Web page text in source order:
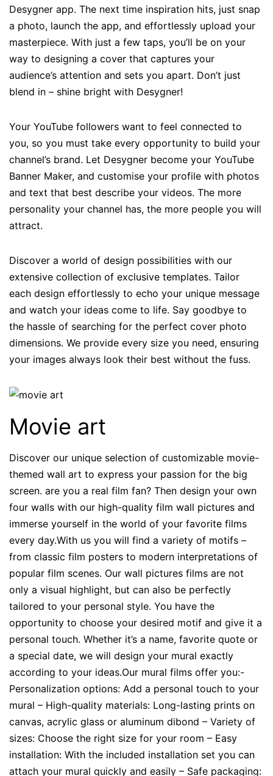
Desygner app. The next time inspiration hits, just snap
a photo, launch the app, and effortlessly upload your
masterpiece. With just a few taps, you’ll be on your
way to designing a cover that captures your
audience’s attention and sets you apart. Don’t just
blend in – shine bright with Desygner!
Your YouTube followers want to feel connected to
you, so you must take every opportunity to build your
channel’s brand. Let Desygner become your YouTube
Banner Maker, and customise your profile with photos
and text that best describe your videos. The more
personality your channel has, the more people you will
attract.
Discover a world of design possibilities with our
extensive collection of exclusive templates. Tailor
each design effortlessly to echo your unique message
and watch your ideas come to life. Say goodbye to
the hassle of searching for the perfect cover photo
dimensions. We provide every size you need, ensuring
your images always look their best without the fuss.
Movie art
Discover our unique selection of customizable movie-
themed wall art to express your passion for the big
screen. are you a real film fan? Then design your own
four walls with our high-quality film wall pictures and
immerse yourself in the world of your favorite films
every day.With us you will find a variety of motifs –
from classic film posters to modern interpretations of
popular film scenes. Our wall pictures films are not
only a visual highlight, but can also be perfectly
tailored to your personal style. You have the
opportunity to choose your desired motif and give it a
personal touch. Whether it’s a name, favorite quote or
a special date, we will design your mural exactly
according to your ideas.Our mural films offer you:-
Personalization options: Add a personal touch to your
mural – High-quality materials: Long-lasting prints on
canvas, acrylic glass or aluminum dibond – Variety of
sizes: Choose the right size for your room – Easy
installation: With the included installation set you can
attach your mural quickly and easily – Safe packaging: